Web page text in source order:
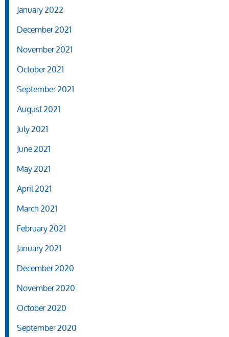
January 2022
December 2021
November 2021
October 2021
September 2021
August 2021
July 2021
June 2021
May 2021
April 2021
March 2021
February 2021
January 2021
December 2020
November 2020
October 2020
September 2020